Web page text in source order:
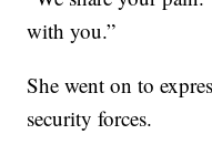
with you.”
She went on to
security forces.